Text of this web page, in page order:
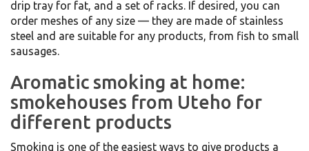
drip tray for fat, and a set of racks. If desired, you can
order meshes of any size — they are made of stainless
steel and are suitable for any products, from fish to small
sausages.
Aromatic smoking at home:
smokehouses from Uteho for
different products
Smoking is one of the easiest ways to give products a